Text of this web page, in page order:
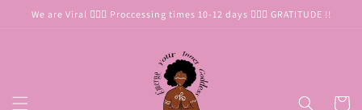
Skip to
We are Viral 🧜🏾‍♀️ Proccessing times 10-12 days 🧜🏾‍♀️ GRATITUDE !!
Cart